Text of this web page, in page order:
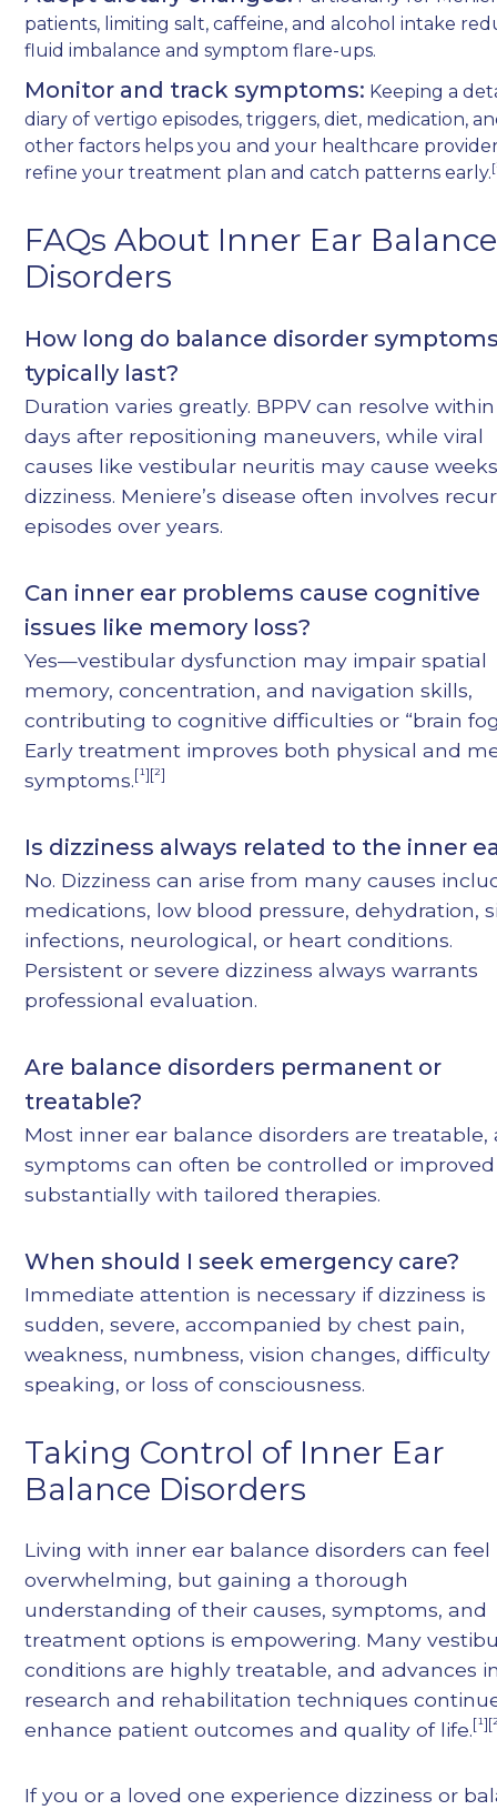
patients, limiting salt, caffeine, and alcohol intake
fluid imbalance and symptom flare-ups.
Monitor and track symptoms: Keeping a
diary of vertigo episodes, triggers, diet, medication,
other factors helps you and your healthcare
refine your treatment plan and catch patterns early.
FAQs About Inner Ear Balance
Disorders
How long do balance disorder
typically last?
Duration varies greatly. BPPV can resolve within
days after repositioning maneuvers, while viral
causes like vestibular neuritis may cause
dizziness. Meniere’s disease often involves
episodes over years.
Can inner ear problems cause cognitive
issues like memory loss?
Yes—vestibular dysfunction may impair spatial
memory, concentration, and navigation skills,
contributing to cognitive difficulties or “brain
Early treatment improves both physical and
symptoms.[¹][²]
Is dizziness always related to the inner
No. Dizziness can arise from many causes
medications, low blood pressure, dehydration,
infections, neurological, or heart conditions.
Persistent or severe dizziness always warrants
professional evaluation.
Are balance disorders permanent or
treatable?
Most inner ear balance disorders are treatable,
symptoms can often be controlled or improved
substantially with tailored therapies.
When should I seek emergency care?
Immediate attention is necessary if dizziness is
sudden, severe, accompanied by chest pain,
weakness, numbness, vision changes, difficulty
speaking, or loss of consciousness.
Taking Control of Inner Ear
Balance Disorders
Living with inner ear balance disorders can feel
overwhelming, but gaining a thorough
understanding of their causes, symptoms, and
treatment options is empowering. Many
conditions are highly treatable, and advances
research and rehabilitation techniques
enhance patient outcomes and quality of life.
If you or a loved one experience dizziness or